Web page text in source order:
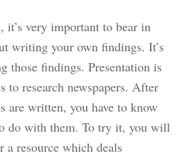
it’s very important to bear in
writing your own findings. It’s
those findings. Presentation is
to research newspapers. After
are written, you have to know
do with them. To try it, you will
a resource which deals